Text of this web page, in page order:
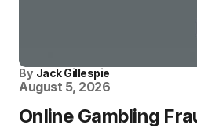
By Jack Gillespie
August 5, 2026
Online Gambling